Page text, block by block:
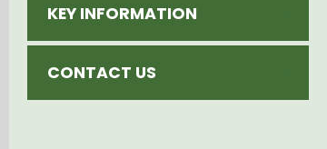
KEY INFORMATION
CONTACT US